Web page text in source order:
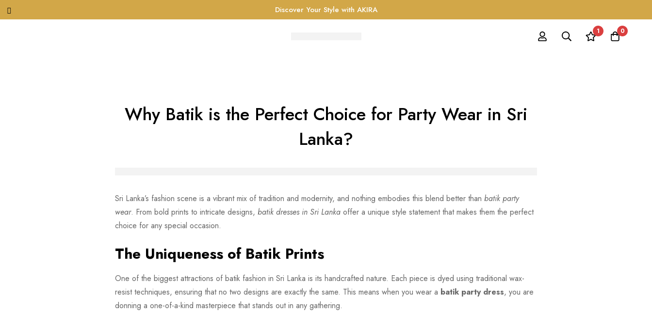
Discover Your Style with AKIRA
1 0
Why Batik is the Perfect Choice for Party Wear in Sri
Lanka?
Sri Lanka’s fashion scene is a vibrant mix of tradition and modernity, and nothing embodies this blend better than batik party
wear. From bold prints to intricate designs, batik dresses in Sri Lanka offer a unique style statement that makes them the perfect
choice for any special occasion.
The Uniqueness of Batik Prints
One of the biggest attractions of batik fashion in Sri Lanka is its handcrafted nature. Each piece is dyed using traditional wax-
resist techniques, ensuring that no two designs are exactly the same. This means when you wear a batik party dress, you are
donning a one-of-a-kind masterpiece that stands out in any gathering.